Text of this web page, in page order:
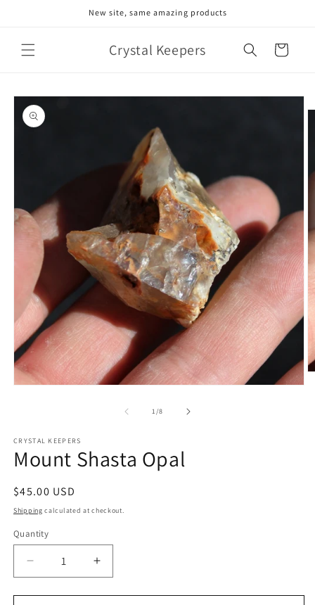
New site, same amazing products
Crystal Keepers Cart
Skip to
product
information
1/of
8
CRYSTAL KEEPERS
Mount Shasta Opal
Regular
price
$45.00 USD
Shipping calculated at checkout.
Quantity
Decrease
quantity
for
Increase
quantity
for